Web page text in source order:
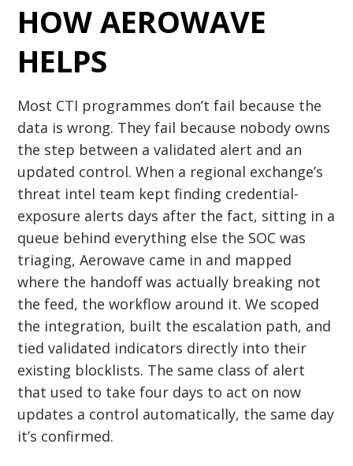
HOW AEROWAVE
HELPS
Most CTI programmes don’t fail because the
data is wrong. They fail because nobody owns
the step between a validated alert and an
updated control. When a regional exchange’s
threat intel team kept finding credential-
exposure alerts days after the fact, sitting in a
queue behind everything else the SOC was
triaging, Aerowave came in and mapped
where the handoff was actually breaking not
the feed, the workflow around it. We scoped
the integration, built the escalation path, and
tied validated indicators directly into their
existing blocklists. The same class of alert
that used to take four days to act on now
updates a control automatically, the same day
it’s confirmed.